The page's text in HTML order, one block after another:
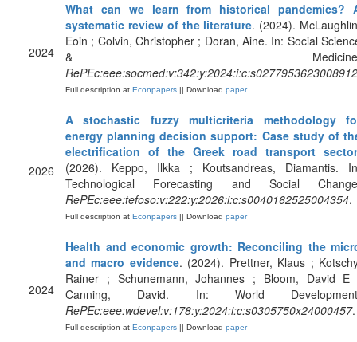
2024
What can we learn from historical pandemics?
systematic review of the literature. (2024).
Eoin ; Colvin, Christopher ; Doran, Aine. In: Social
&
RePEc:eee:socmed:v:342:y:2024:i:c:s0277953623008912
Full description at Econpapers || Download paper
2026
A stochastic fuzzy multicriteria methodology
energy planning decision support: Case study of
electrification of the Greek road transport sector
(2026). Keppo, Ilkka ; Koutsandreas, Diamantis.
Technological Forecasting and Social
RePEc:eee:tefoso:v:222:y:2026:i:c:s0040162525004354.
Full description at Econpapers || Download paper
2024
Health and economic growth: Reconciling the
and macro evidence. (2024). Prettner, Klaus ;
Rainer ; Schunemann, Johannes ; Bloom, David E
Canning, David. In: World
RePEc:eee:wdevel:v:178:y:2024:i:c:s0305750x24000457.
Full description at Econpapers || Download paper